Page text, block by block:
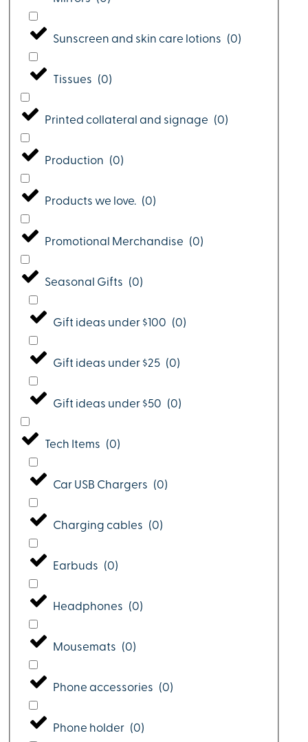
Sunscreen and skin care lotions (0)
Tissues (0)
Printed collateral and signage (0)
Production (0)
Products we love. (0)
Promotional Merchandise (0)
Seasonal Gifts (0)
Gift ideas under $100 (0)
Gift ideas under $25 (0)
Gift ideas under $50 (0)
Tech Items (0)
Car USB Chargers (0)
Charging cables (0)
Earbuds (0)
Headphones (0)
Mousemats (0)
Phone accessories (0)
Phone holder (0)